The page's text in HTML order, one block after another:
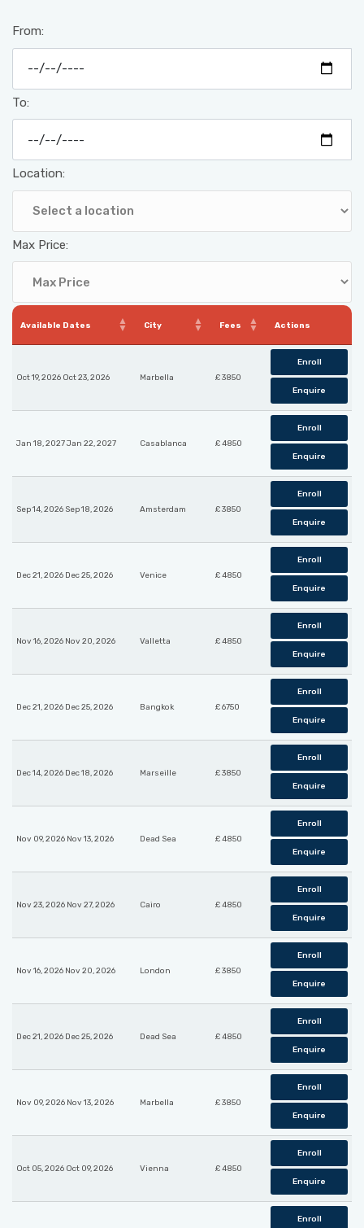
From:
To:
Location:
Max Price:
Available Dates City Fees Actions
Oct 19, 2026 Oct 23, 2026 Marbella £ 3850
Enroll
Enquire
Jan 18, 2027 Jan 22, 2027 Casablanca £ 4850
Enroll
Enquire
Sep 14, 2026 Sep 18, 2026 Amsterdam £ 3850
Enroll
Enquire
Dec 21, 2026 Dec 25, 2026 Venice £ 4850
Enroll
Enquire
Nov 16, 2026 Nov 20, 2026 Valletta £ 4850
Enroll
Enquire
Dec 21, 2026 Dec 25, 2026 Bangkok £ 6750
Enroll
Enquire
Dec 14, 2026 Dec 18, 2026 Marseille £ 3850
Enroll
Enquire
Nov 09, 2026 Nov 13, 2026 Dead Sea £ 4850
Enroll
Enquire
Nov 23, 2026 Nov 27, 2026 Cairo £ 4850
Enroll
Enquire
Nov 16, 2026 Nov 20, 2026 London £ 3850
Enroll
Enquire
Dec 21, 2026 Dec 25, 2026 Dead Sea £ 4850
Enroll
Enquire
Nov 09, 2026 Nov 13, 2026 Marbella £ 3850
Enroll
Enquire
Oct 05, 2026 Oct 09, 2026 Vienna £ 4850
Enroll
Enquire
Enroll